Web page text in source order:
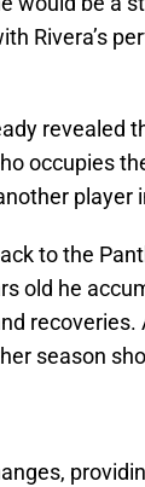
Rivera’s
revealed
occupies
player
to the
old he
recoveries.
season